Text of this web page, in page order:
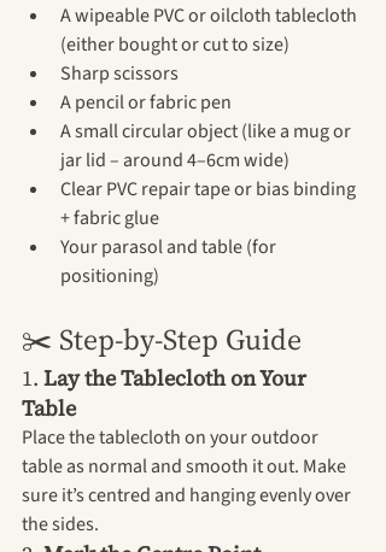
A wipeable PVC or oilcloth tablecloth
(either bought or cut to size)
Sharp scissors
A pencil or fabric pen
A small circular object (like a mug or
jar lid – around 4–6cm wide)
Clear PVC repair tape or bias binding
+ fabric glue
Your parasol and table (for
positioning)
✂️ Step-by-Step Guide
1. Lay the Tablecloth on Your
Table
Place the tablecloth on your outdoor
table as normal and smooth it out. Make
sure it’s centred and hanging evenly over
the sides.